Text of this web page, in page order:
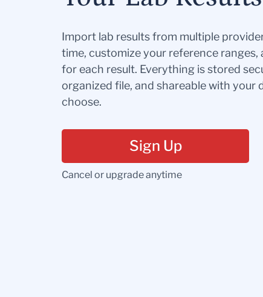
Import lab results from multiple
time, customize your reference
for each result. Everything is stored
organized file, and shareable with
choose.
Sign Up
Cancel or upgrade anytime